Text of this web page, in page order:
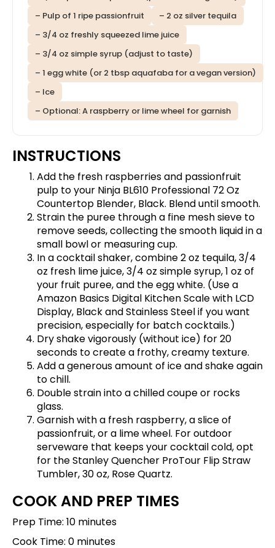
– Pulp of 1 ripe passionfruit
– 2 oz silver tequila
– 3/4 oz freshly squeezed lime juice
– 3/4 oz simple syrup (adjust to taste)
– 1 egg white (or 2 tbsp aquafaba for a vegan version)
– Ice
– Optional: A raspberry or lime wheel for garnish
INSTRUCTIONS
Add the fresh raspberries and passionfruit
pulp to your Ninja BL610 Professional 72 Oz
Countertop Blender, Black. Blend until smooth.
Strain the puree through a fine mesh sieve to
remove seeds, collecting the smooth liquid in a
small bowl or measuring cup.
In a cocktail shaker, combine 2 oz tequila, 3/4
oz fresh lime juice, 3/4 oz simple syrup, 1 oz of
your fruit puree, and the egg white. (Use a
Amazon Basics Digital Kitchen Scale with LCD
Display, Black and Stainless Steelif you want
precision, especially for batch cocktails.)
Dry shake vigorously (without ice) for 20
seconds to create a frothy, creamy texture.
Add a generous amount of ice and shake again
to chill.
Double strain into a chilled coupe or rocks
glass.
Garnish with a fresh raspberry, a slice of
passionfruit, or a lime wheel. For outdoor
serveware that keeps your cocktail cold, opt
for theStanley Quencher ProTour Flip Straw
Tumbler, 30 oz, Rose Quartz.
COOK AND PREP TIMES
Prep Time: 10 minutes
Cook Time: 0 minutes